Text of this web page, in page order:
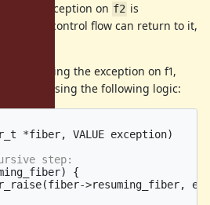
an exception on f2 is
only way control flow can return to it,
by raising the exception on f1,
using the following logic:
*fiber, VALUE exception)
step:
)
{
(fiber->resuming_fiber,